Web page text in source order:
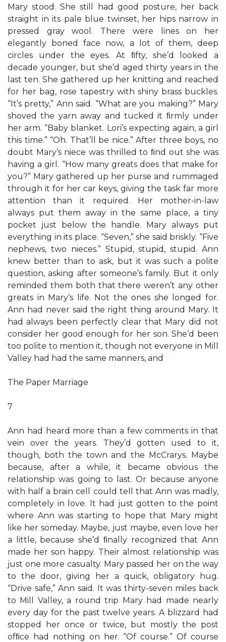
Mary stood. She still had good posture, her back
straight in its pale blue twinset, her hips narrow in
pressed gray wool. There were lines on her
elegantly boned face now, a lot of them, deep
circles under the eyes. At ﬁfty, she’d looked a
decade younger, but she’d aged thirty years in the
last ten. She gathered up her knitting and reached
for her bag, rose tapestry with shiny brass buckles.
“It’s pretty,” Ann said. “What are you making?” Mary
shoved the yarn away and tucked it ﬁrmly under
her arm. “Baby blanket. Lori’s expecting again, a girl
this time.” “Oh. That’ll be nice.” After three boys, no
doubt Mary’s niece was thrilled to ﬁnd out she was
having a girl. “How many greats does that make for
you?” Mary gathered up her purse and rummaged
through it for her car keys, giving the task far more
attention than it required. Her mother-in-law
always put them away in the same place, a tiny
pocket just below the handle. Mary always put
everything in its place. “Seven,” she said briskly. “Five
nephews, two nieces.” Stupid, stupid, stupid. Ann
knew better than to ask, but it was such a polite
question, asking after someone’s family. But it only
reminded them both that there weren’t any other
greats in Mary’s life. Not the ones she longed for.
Ann had never said the right thing around Mary. It
had always been perfectly clear that Mary did not
consider her good enough for her son. She’d been
too polite to mention it, though not everyone in Mill
Valley had had the same manners, and
The Paper Marriage
7
Ann had heard more than a few comments in that
vein over the years. They’d gotten used to it,
though, both the town and the McCrarys. Maybe
because, after a while, it became obvious the
relationship was going to last. Or because anyone
with half a brain cell could tell that Ann was madly,
completely in love. It had just gotten to the point
where Ann was starting to hope that Mary might
like her someday. Maybe, just maybe, even love her
a little, because she’d ﬁnally recognized that Ann
made her son happy. Their almost relationship was
just one more casualty. Mary passed her on the way
to the door, giving her a quick, obligatory hug.
“Drive safe,” Ann said. It was thirty-seven miles back
to Mill Valley, a round trip Mary had made nearly
every day for the past twelve years. A blizzard had
stopped her once or twice, but mostly the post
ofﬁce had nothing on her. “Of course.” Of course